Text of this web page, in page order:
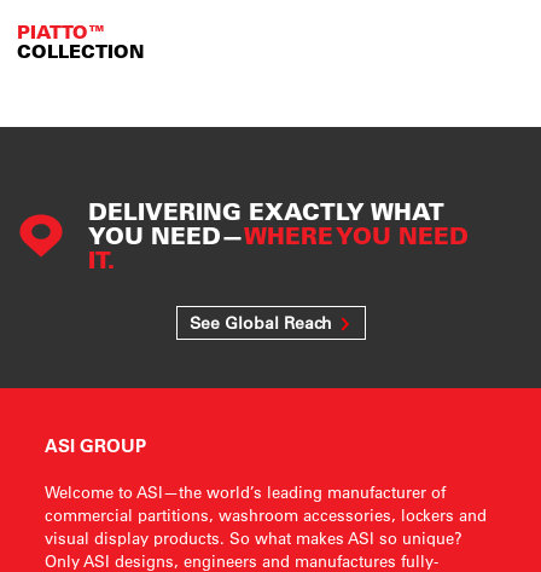
PIATTO™
COLLECTION
DELIVERING EXACTLY WHAT
YOU NEED—WHERE YOU NEED
IT.
See Global Reach
ASI GROUP
Welcome to ASI—the world’s leading manufacturer of
commercial partitions, washroom accessories, lockers and
visual display products. So what makes ASI so unique?
Only ASI designs, engineers and manufactures fully-